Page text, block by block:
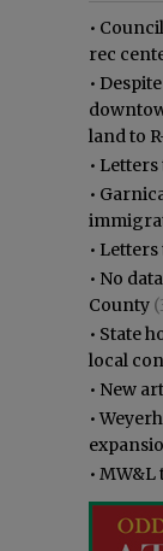
•
rec
•
land to
• Letters
•
• Letters
• No
County
• State
local
• New
•
• MW&L